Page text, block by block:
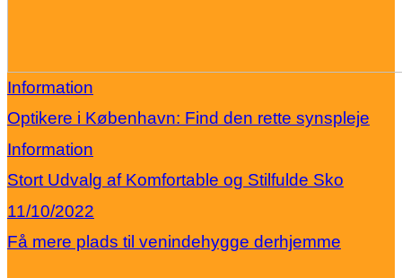
Information
Optikere i København: Find den rette synspleje
Information
Stort Udvalg af Komfortable og Stilfulde Sko
11/10/2022
Få mere plads til venindehygge derhjemme